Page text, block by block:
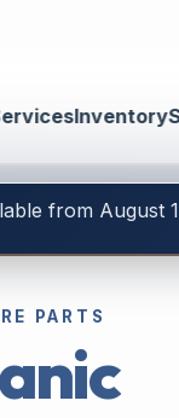
Inventory
from August
PARTS